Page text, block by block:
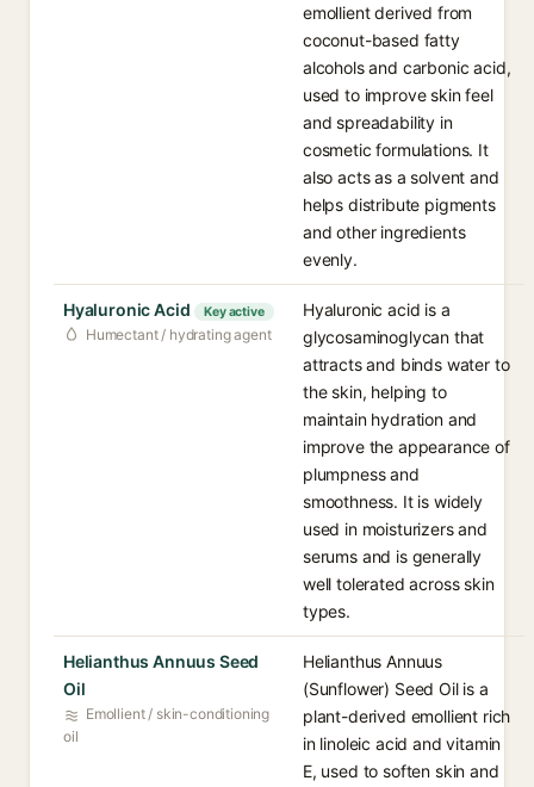
emollient derived from
coconut-based fatty
alcohols and carbonic acid,
used to improve skin feel
and spreadability in
cosmetic formulations. It
also acts as a solvent and
helps distribute pigments
and other ingredients
evenly.
Hyaluronic Acid Key active
Humectant / hydrating agent
Hyaluronic acid is a
glycosaminoglycan that
attracts and binds water to
the skin, helping to
maintain hydration and
improve the appearance of
plumpness and
smoothness. It is widely
used in moisturizers and
serums and is generally
well tolerated across skin
types.
Helianthus Annuus Seed
Oil
Emollient / skin-conditioning
oil
Helianthus Annuus
(Sunflower) Seed Oil is a
plant-derived emollient rich
in linoleic acid and vitamin
E, used to soften skin and